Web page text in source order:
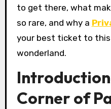
to get there, what
so rare, and why a
your best ticket to
wonderland.
Corner of